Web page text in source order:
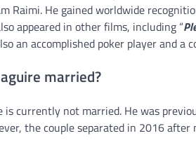
Raimi. He gained worldwide
appeared in other films, including “
an accomplished poker player and a
married?
is currently not married. He was
the couple separated in 2016